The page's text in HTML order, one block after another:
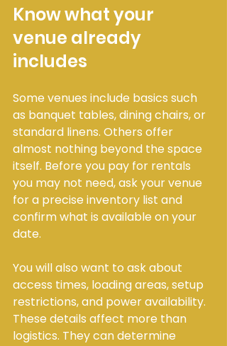
Know what your
venue already
includes
Some venues include basics such
as banquet tables, dining chairs, or
standard linens. Others offer
almost nothing beyond the space
itself. Before you pay for rentals
you may not need, ask your venue
for a precise inventory list and
confirm what is available on your
date.
You will also want to ask about
access times, loading areas, setup
restrictions, and power availability.
These details affect more than
logistics. They can determine